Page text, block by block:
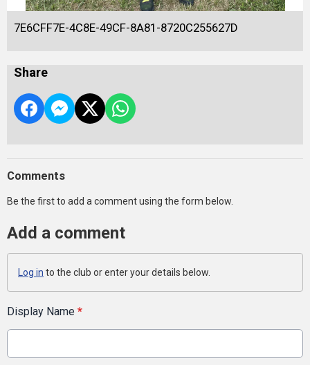
7E6CFF7E-4C8E-49CF-8A81-8720C255627D
Share
Comments
Be the first to add a comment using the form below.
Add a comment
Log in to the club or enter your details below.
Display Name *